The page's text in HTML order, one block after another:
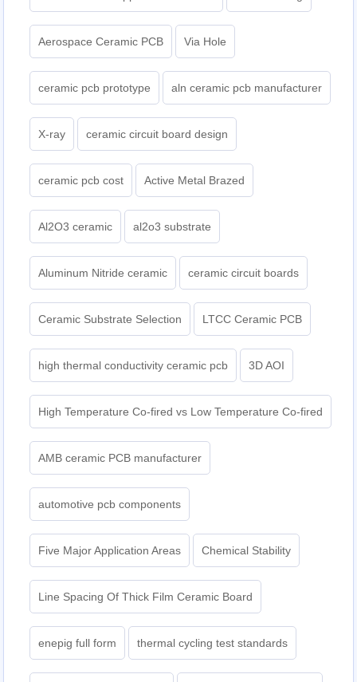
Aerospace Ceramic PCB Via Hole
ceramic pcb prototype aln ceramic pcb manufacturer
X-ray ceramic circuit board design
ceramic pcb cost Active Metal Brazed
Al2O3 ceramic al2o3 substrate
Aluminum Nitride ceramic ceramic circuit boards
Ceramic Substrate Selection LTCC Ceramic PCB
high thermal conductivity ceramic pcb 3D AOI
High Temperature Co-fired vs Low Temperature Co-fired
AMB ceramic PCB manufacturer
automotive pcb components
Five Major Application Areas Chemical Stability
Line Spacing Of Thick Film Ceramic Board
enepig full form thermal cycling test standards